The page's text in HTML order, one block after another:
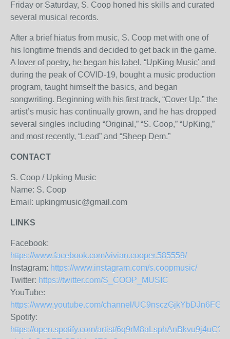
Friday or Saturday, S. Coop honed his skills and curated
several musical records.
After a brief hiatus from music, S. Coop met with one of
his longtime friends and decided to get back in the game.
A lover of poetry, he began his label, “UpKing Music’ and
during the peak of COVID-19, bought a music production
program, taught himself the basics, and began
songwriting. Beginning with his first track, “Cover Up,” the
artist’s music has continually grown, and he has dropped
several singles including “Original,” “S. Coop,” “UpKing,”
and most recently, “Lead” and “Sheep Dem.”
CONTACT
S. Coop / Upking Music
Name: S. Coop
Email: upkingmusic@gmail.com
LINKS
Facebook:
https://www.facebook.com/vivian.cooper.585559/
Instagram: https://www.instagram.com/s.coopmusic/
Twitter: https://twitter.com/S_COOP_MUSIC
YouTube:
https://www.youtube.com/channel/
Spotify:
https://open.spotify.com/artist/6q9rM8aLsphAnBkvu9j4uC?